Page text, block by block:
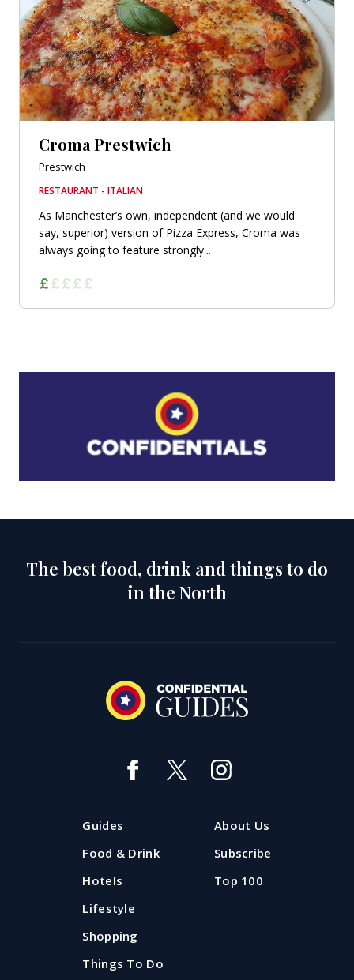
Croma Prestwich
Prestwich
RESTAURANT - ITALIAN
As Manchester’s own, independent (and we would
say, superior) version of Pizza Express, Croma was
always going to feature strongly...
The best food, drink and things to do
in the North
Guides
Food & Drink
Hotels
Lifestyle
Shopping
Things To Do
About Us
Subscribe
Top 100